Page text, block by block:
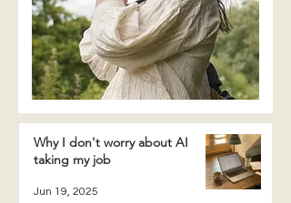
Why I don't worry about AI
taking my job
Jun 19, 2025